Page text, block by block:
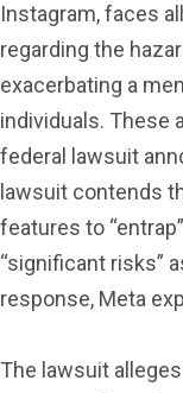
Instagram, faces
regarding the
exacerbating a
individuals. These
federal lawsuit
lawsuit contends
features to
“significant risks”
response, Meta
The lawsuit